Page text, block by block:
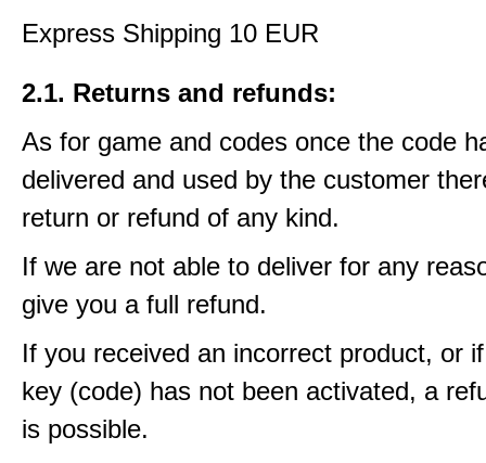
Express Shipping 10 EUR
2.1. Returns and refunds:
As for game and codes once the code
delivered and used by the customer
return or refund of any kind.
If we are not able to deliver for any
give you a full refund.
If you received an incorrect product, or
key (code) has not been activated, a
is possible.